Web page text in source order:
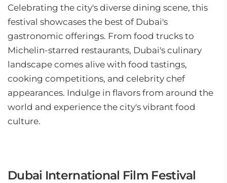
Celebrating the city's diverse dining scene, this
festival showcases the best of Dubai's
gastronomic offerings. From food trucks to
Michelin-starred restaurants, Dubai's culinary
landscape comes alive with food tastings,
cooking competitions, and celebrity chef
appearances. Indulge in flavors from around the
world and experience the city's vibrant food
culture.
Dubai International Film Festival